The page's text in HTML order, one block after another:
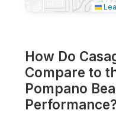
How Do
Compare to
Pompano
Performance?